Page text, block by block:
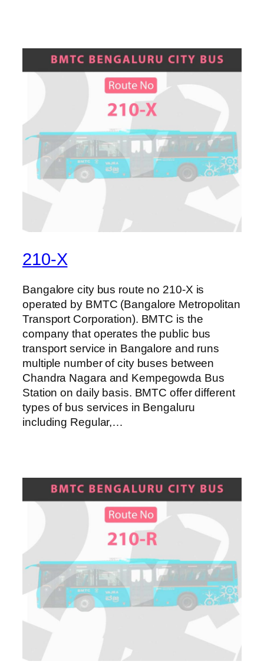
210-X
Bangalore city bus route no 210-X is
operated by BMTC (Bangalore Metropolitan
Transport Corporation). BMTC is the
company that operates the public bus
transport service in Bangalore and runs
multiple number of city buses between
Chandra Nagara and Kempegowda Bus
Station on daily basis. BMTC offer different
types of bus services in Bengaluru
including Regular,…